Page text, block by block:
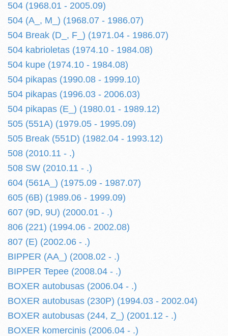
504 (1968.01 - 2005.09)
504 (A_, M_) (1968.07 - 1986.07)
504 Break (D_, F_) (1971.04 - 1986.07)
504 kabrioletas (1974.10 - 1984.08)
504 kupe (1974.10 - 1984.08)
504 pikapas (1990.08 - 1999.10)
504 pikapas (1996.03 - 2006.03)
504 pikapas (E_) (1980.01 - 1989.12)
505 (551A) (1979.05 - 1995.09)
505 Break (551D) (1982.04 - 1993.12)
508 (2010.11 - .)
508 SW (2010.11 - .)
604 (561A_) (1975.09 - 1987.07)
605 (6B) (1989.06 - 1999.09)
607 (9D, 9U) (2000.01 - .)
806 (221) (1994.06 - 2002.08)
807 (E) (2002.06 - .)
BIPPER (AA_) (2008.02 - .)
BIPPER Tepee (2008.04 - .)
BOXER autobusas (2006.04 - .)
BOXER autobusas (230P) (1994.03 - 2002.04)
BOXER autobusas (244, Z_) (2001.12 - .)
BOXER komercinis (2006.04 - .)